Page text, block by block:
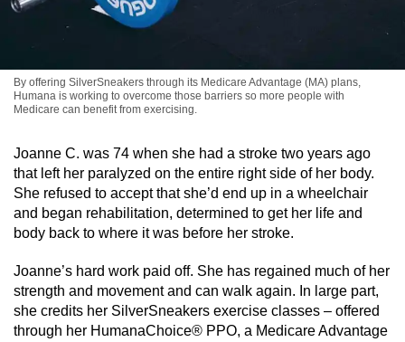
By offering SilverSneakers through its Medicare Advantage (MA) plans,
Humana is working to overcome those barriers so more people with
Medicare can benefit from exercising.
Joanne C. was 74 when she had a stroke two years ago
that left her paralyzed on the entire right side of her body.
She refused to accept that she’d end up in a wheelchair
and began rehabilitation, determined to get her life and
body back to where it was before her stroke.
Joanne’s hard work paid off. She has regained much of her
strength and movement and can walk again. In large part,
she credits her SilverSneakers exercise classes – offered
through her HumanaChoice® PPO, a Medicare Advantage